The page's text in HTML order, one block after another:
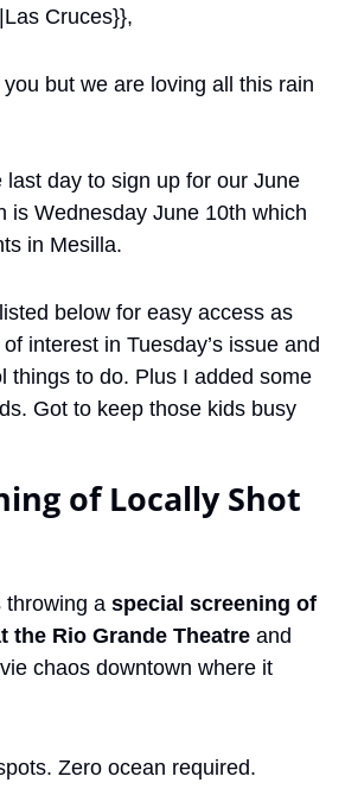
Cruces}},
is Wednesday June 10th which
in Mesilla.
below for easy access as
interest in Tuesday’s issue and
things to do. Plus I added some
Got to keep those kids busy
of Locally Shot
throwing a special screening of
the Rio Grande Theatre and
chaos downtown where it
Zero ocean required.